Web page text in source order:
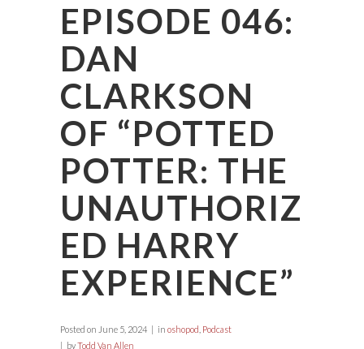
EPISODE 046:
DAN
CLARKSON
OF “POTTED
POTTER: THE
UNAUTHORIZ
ED HARRY
EXPERIENCE”
Posted on June 5, 2024 in oshopod Podcast
byTodd Van Allen